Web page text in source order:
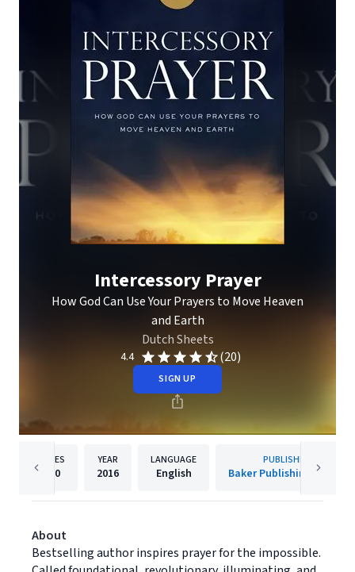
Intercessory Prayer
How God Can Use Your Prayers to Move Heaven
and Earth
Dutch Sheets
4.4 (20)
SIGN UP
PAGES
320
YEAR
2016
LANGUAGE
English
PUBLISHER
Baker Publishing Group
About
Bestselling author inspires prayer for the impossible.